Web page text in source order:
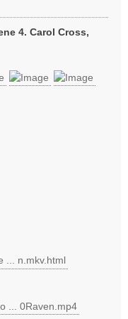
4. Carol Cross,
... n.mkv.html
... 0Raven.mp4